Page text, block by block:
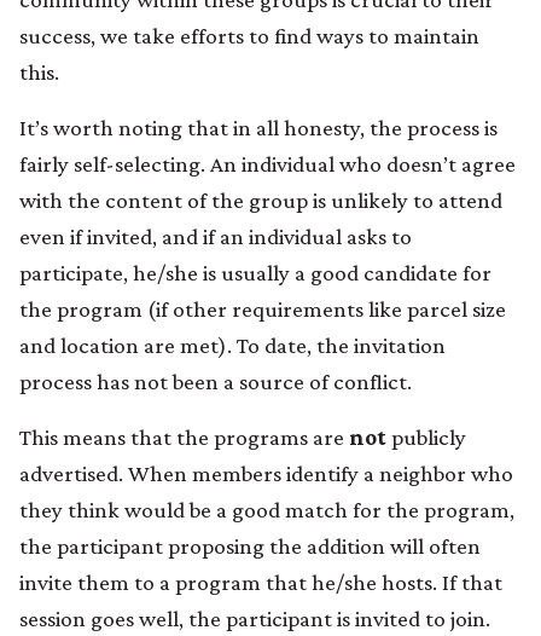
success, we take efforts to find ways to maintain
this.
It’s worth noting that in all honesty, the process is
fairly self-selecting. An individual who doesn’t agree
with the content of the group is unlikely to attend
even if invited, and if an individual asks to
participate, he/she is usually a good candidate for
the program (if other requirements like parcel size
and location are met). To date, the invitation
process has not been a source of conflict.
This means that the programs are notpublicly
advertised. When members identify a neighbor who
they think would be a good match for the program,
the participant proposing the addition will often
invite them to a program that he/she hosts. If that
session goes well, the participant is invited to join.